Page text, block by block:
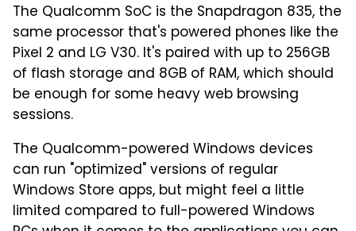
The Qualcomm SoC is the Snapdragon 835, the
same processor that's powered phones like the
Pixel 2 and LG V30. It's paired with up to 256GB
of flash storage and 8GB of RAM, which should
be enough for some heavy web browsing
sessions.
The Qualcomm-powered Windows devices
can run "optimized" versions of regular
Windows Store apps, but might feel a little
limited compared to full-powered Windows